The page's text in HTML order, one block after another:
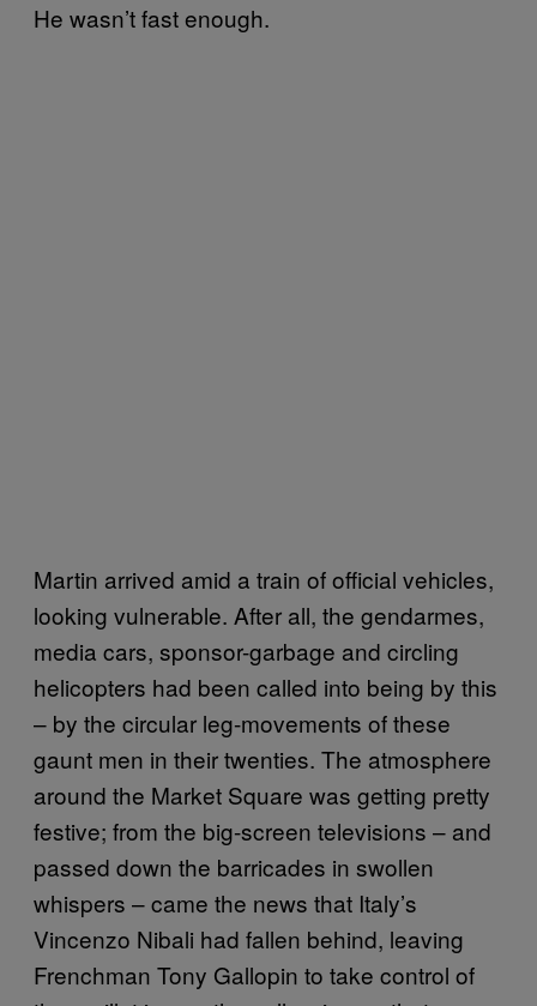
He wasn’t fast enough.
Martin arrived amid a train of official vehicles,
looking vulnerable. After all, the gendarmes,
media cars, sponsor-garbage and circling
helicopters had been called into being by this
– by the circular leg-movements of these
gaunt men in their twenties. The atmosphere
around the Market Square was getting pretty
festive; from the big-screen televisions – and
passed down the barricades in swollen
whispers – came the news that Italy’s
Vincenzo Nibali had fallen behind, leaving
Frenchman Tony Gallopin to take control of